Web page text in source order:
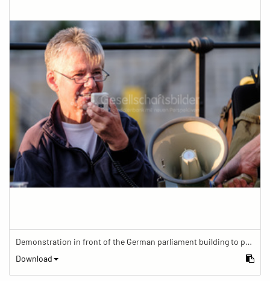
Demonstration in front of the German parliament building to protest against barriers in general and against a new law for the participation of people with disabilities in the parliamentary process.
Download